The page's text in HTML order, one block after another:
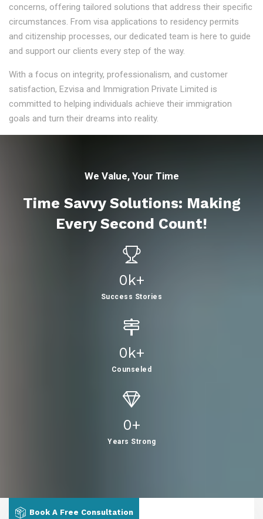
concerns, offering tailored solutions that address their specific
circumstances. From visa applications to residency permits
and citizenship processes, our dedicated team is here to guide
and support our clients every step of the way.
With a focus on integrity, professionalism, and customer
satisfaction, Ezvisa and Immigration Private Limited is
committed to helping individuals achieve their immigration
goals and turn their dreams into reality.
We Value, Your Time
Time Savvy Solutions: Making
Every Second Count!
0K+
Success Stories
0K+
Counseled
0+
Years Strong
Book A Free Consultation